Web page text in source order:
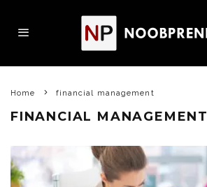
Home financial management
FINANCIAL MANAGEMENT